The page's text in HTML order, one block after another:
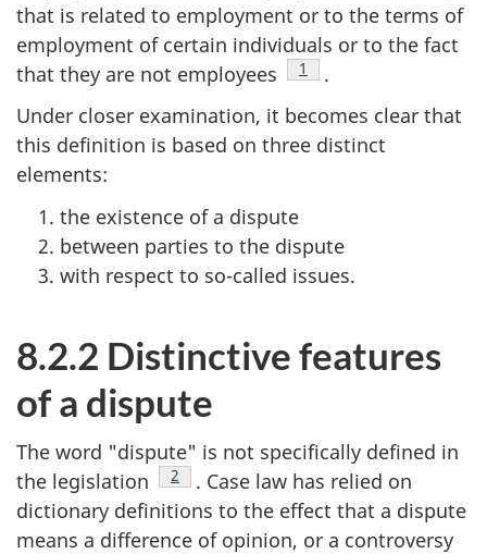
that is related to employment or to the terms of
employment of certain individuals or to the fact
that they are not employees
Footnote
1
.
Under closer examination, it becomes clear that
this definition is based on three distinct
elements:
the existence of a dispute
between parties to the dispute
with respect to so-called issues.
8.2.2 Distinctive features
of a dispute
The word "dispute" is not specifically defined in
the legislation
Footnote
2
. Case law has relied on
dictionary definitions to the effect that a dispute
means a difference of opinion, or a controversy